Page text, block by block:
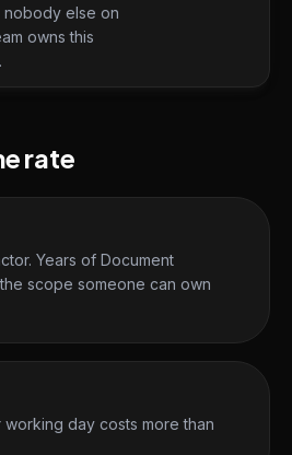
nobody else on
owns this
rate
Years of Document
scope someone can own
day costs more than